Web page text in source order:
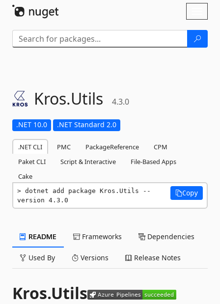
Kros.Utils 4.3.0
.NET 10.0 .NET Standard 2.0
.NET CLI PMC PackageReference
CPM
Paket CLI
Script & Interactive
File-Based Apps
Cake
dotnet add package Kros.Utils --
version 4.3.0
Copy
README Frameworks Dependencies
Used By Versions Release Notes
Kros.Utils